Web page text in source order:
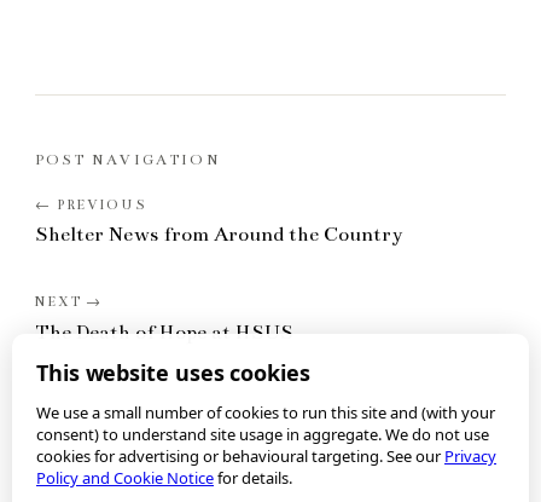
POST NAVIGATION
Shelter News from Around the Country
The Death of Hope at HSUS
This website uses cookies
We use a small number of cookies to run this site and (with your
consent) to understand site usage in aggregate. We do not use
cookies for advertising or behavioural targeting. See ourPrivacy
Policy and Cookie Noticefor details.